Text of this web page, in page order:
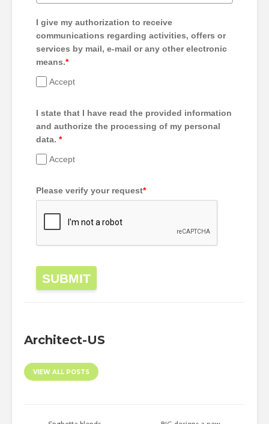
I give my authorization to receive
communications regarding activities, offers or
services by mail, e-mail or any other electronic
means.*
Accept
I state that I have read the provided information
and authorize the processing of my personal
data. *
Accept
Please verify your request*
SUBMIT
Architect-US
VIEW ALL POSTS